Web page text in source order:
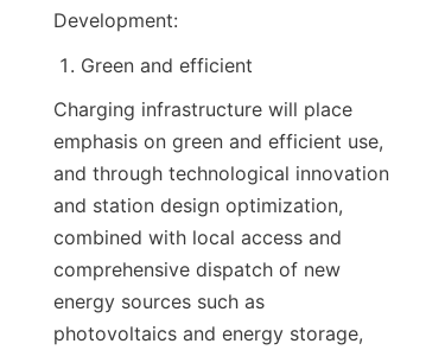
Development:
Green and efficient
Charging infrastructure will place
emphasis on green and efficient use,
and through technological innovation
and station design optimization,
combined with local access and
comprehensive dispatch of new
energy sources such as
photovoltaics and energy storage,